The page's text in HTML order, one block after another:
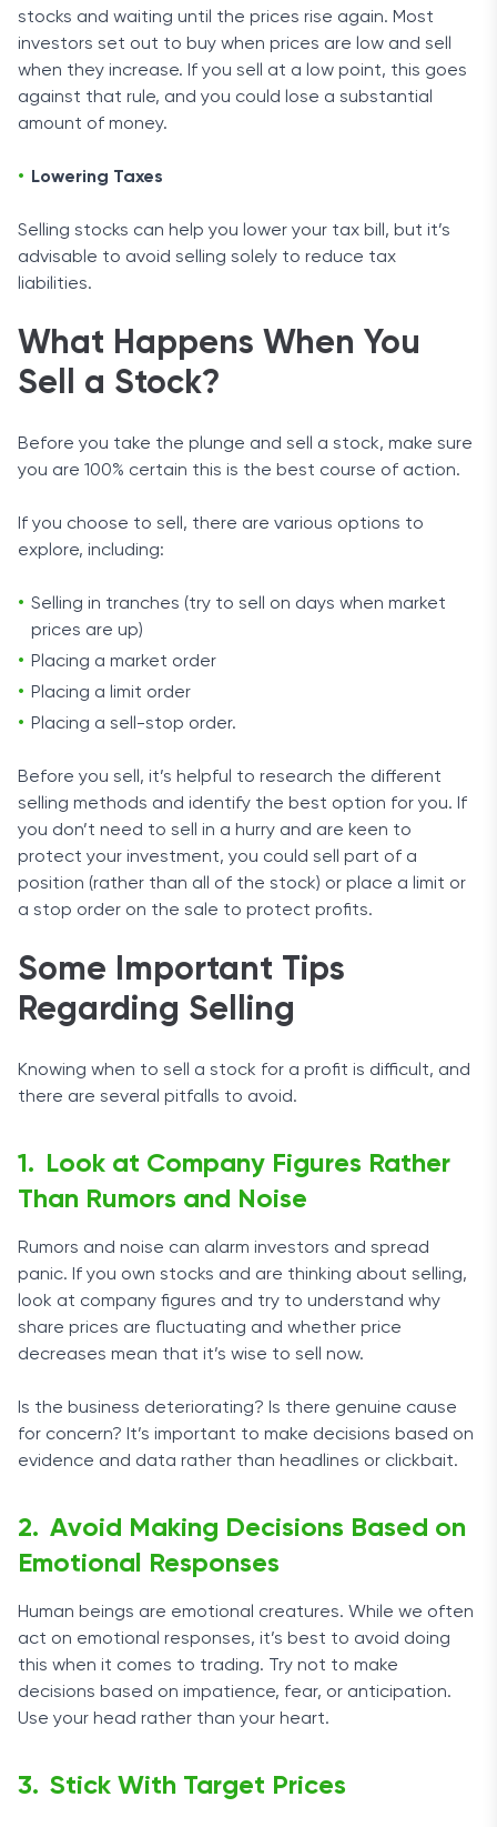
stocks and waiting until the prices rise again. Most
investors set out to buy when prices are low and sell
when they increase. If you sell at a low point, this goes
against that rule, and you could lose a substantial
amount of money.
Lowering Taxes
Selling stocks can help you lower your tax bill, but it’s
advisable to avoid selling solely to reduce tax
liabilities.
What Happens When You
Sell a Stock?
Before you take the plunge and sell a stock, make sure
you are 100% certain this is the best course of action.
If you choose to sell, there are various options to
explore, including:
Selling in tranches (try to sell on days when market
prices are up)
Placing a market order
Placing a limit order
Placing a sell-stop order.
Before you sell, it’s helpful to research the different
selling methods and identify the best option for you. If
you don’t need to sell in a hurry and are keen to
protect your investment, you could sell part of a
position (rather than all of the stock) or place a limit or
a stop order on the sale to protect profits.
Some Important Tips
Regarding Selling
Knowing when to sell a stock for a profit is difficult, and
there are several pitfalls to avoid.
Look at Company Figures Rather
Than Rumors and Noise
Rumors and noise can alarm investors and spread
panic. If you own stocks and are thinking about selling,
look at company figures and try to understand why
share prices are fluctuating and whether price
decreases mean that it’s wise to sell now.
Is the business deteriorating? Is there genuine cause
for concern? It’s important to make decisions based on
evidence and data rather than headlines or clickbait.
Avoid Making Decisions Based on
Emotional Responses
Human beings are emotional creatures. While we often
act on emotional responses, it’s best to avoid doing
this when it comes to trading. Try not to make
decisions based on impatience, fear, or anticipation.
Use your head rather than your heart.
Stick With Target Prices